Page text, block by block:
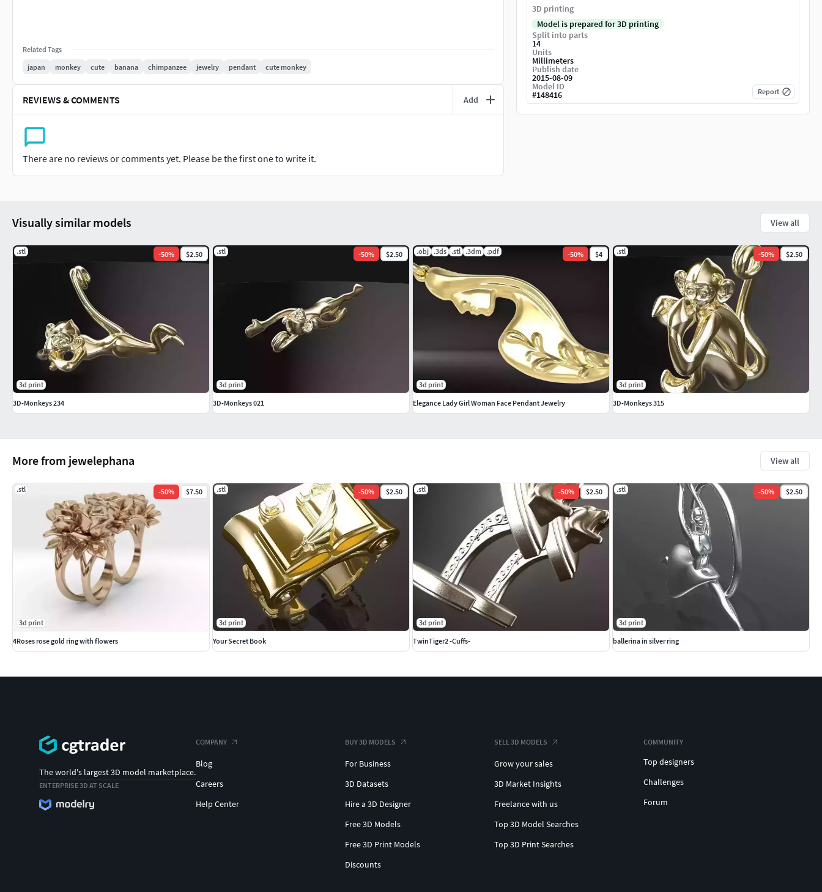
Related Tags
japan
monkey cute banana chimpanzee jewelry pendant cute monkey
REVIEWS & COMMENTS Add
There are no reviews or comments yet. Please be the first one to write it.
3D printing
Model is prepared for 3D printing
Split into parts
14
Units
Millimeters
Publish date
2015-08-09
Model ID
#148416 Report
More from jewelephana View all
.stl -50% $7.50
3d print
4Roses rose gold ring with flowers
.stl -50% $2.50
3d print
Your Secret Book
.stl -50% $2.50
3d print
TwinTiger2 -Cuffs-
.stl -50% $2.50
3d print
ballerina in silver ring
Visually similar models View all
.stl -50% $2.50
3d print
3D-Monkeys 234
.stl -50% $2.50
3d print
3D-Monkeys 021
.obj .3ds .stl .3dm .pdf -50% $4
3d print
Elegance Lady Girl Woman Face Pendant Jewelry
.stl -50% $2.50
3d print
3D-Monkeys 315
The world's largest 3D model marketplace.
ENTERPRISE 3D AT SCALE
COMPANY
Blog
Careers
Help Center
BUY 3D MODELS
For Business
3D Datasets
Hire a 3D Designer
Free 3D Models
Free 3D Print Models
Discounts
SELL 3D MODELS
Grow your sales
3D Market Insights
Freelance with us
Top 3D Model Searches
Top 3D Print Searches
COMMUNITY
Top designers
Challenges
Forum